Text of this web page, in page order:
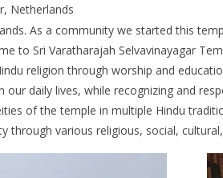
Netherlands
As a community we started this
to Sri Varatharajah Selvavinayagar
religion through worship and
daily lives, while recognizing and
of the temple in multiple Hindu
various religious, social,